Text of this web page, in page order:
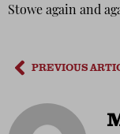
Stowe again and
PREVIOUS